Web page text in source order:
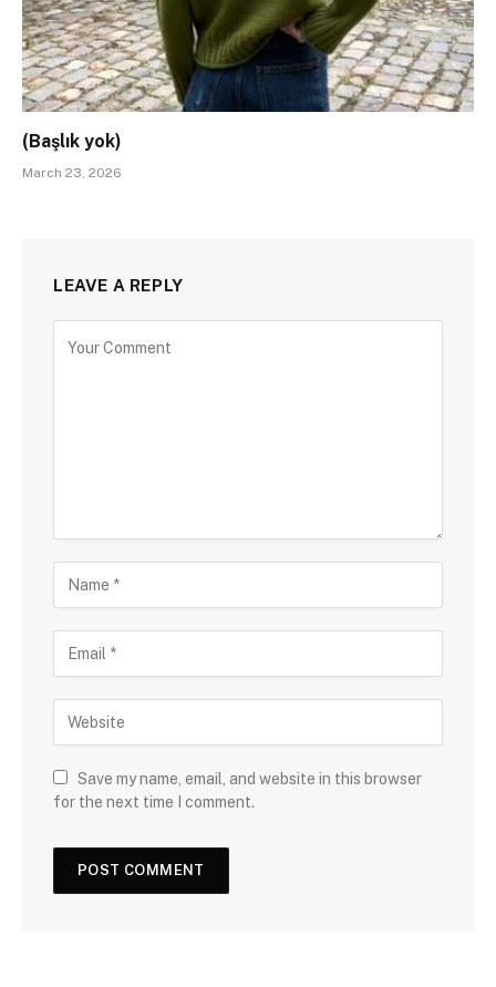
(Başlık yok)
March 23, 2026
LEAVE A REPLY
Save my name, email, and website in this browser
for the next time I comment.